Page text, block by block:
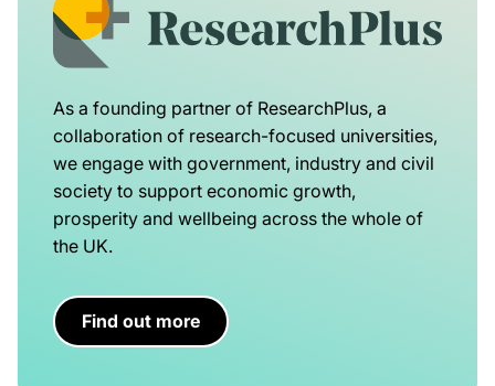
As a founding partner of ResearchPlus, a
collaboration of research-focused universities,
we engage with government, industry and civil
society to support economic growth,
prosperity and wellbeing across the whole of
the UK.
Find out more